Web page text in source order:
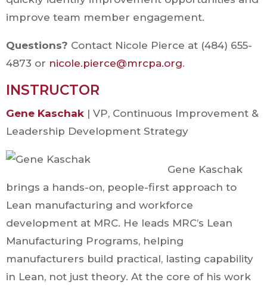
improve team member engagement.
Questions? Contact Nicole Pierce at (484) 655-
4873 or nicole.pierce@mrcpa.org.
INSTRUCTOR
Gene Kaschak | VP, Continuous Improvement &
Leadership Development Strategy
Gene Kaschak
brings a hands-on, people-first approach to
Lean manufacturing and workforce
development at MRC. He leads MRC’s Lean
Manufacturing Programs, helping
manufacturers build practical, lasting capability
in Lean, not just theory. At the core of his work